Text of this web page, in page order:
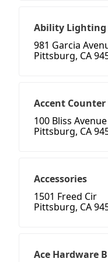
Ability Lighting
981 Garcia
Pittsburg, CA
Accent Counter
100 Bliss Avenue
Pittsburg, CA
Accessories
1501 Freed Cir
Pittsburg, CA
Ace Hardware